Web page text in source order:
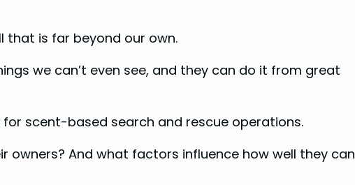
that is far beyond our own.
we can’t even see, and they can do it from great
scent-based search and rescue operations.
owners? And what factors influence how well they can